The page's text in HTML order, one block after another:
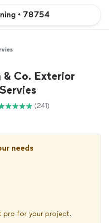
• 78754
& Co. Exterior
(241)
needs
pro for your project.